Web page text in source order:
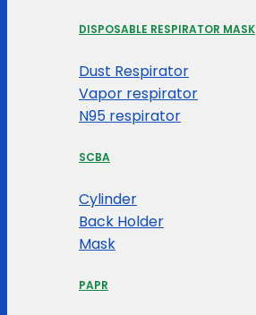
DISPOSABLE RESPIRATOR MASK
Dust Respirator
Vapor respirator
N95 respirator
SCBA
Cylinder
Back Holder
Mask
PAPR